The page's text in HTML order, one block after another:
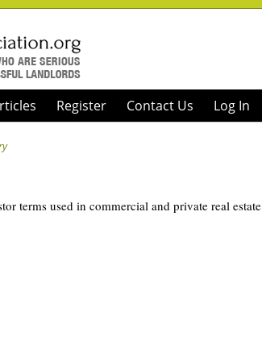
Register Contact Us Log In
terms used in commercial and private real estate